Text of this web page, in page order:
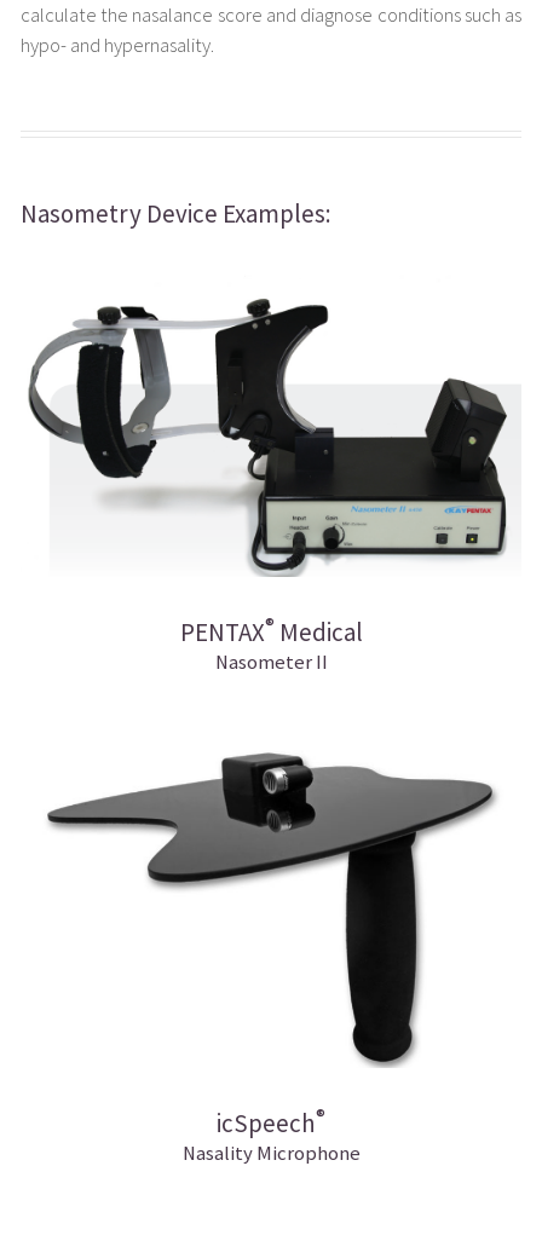
calculate the nasalance score and diagnose conditions such as
hypo- and hypernasality.
Nasometry Device Examples:
PENTAX® Medical
Nasometer II
icSpeech®
Nasality Microphone